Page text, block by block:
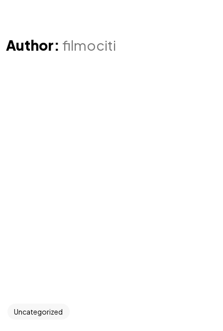
Author: filmociti
Uncategorized